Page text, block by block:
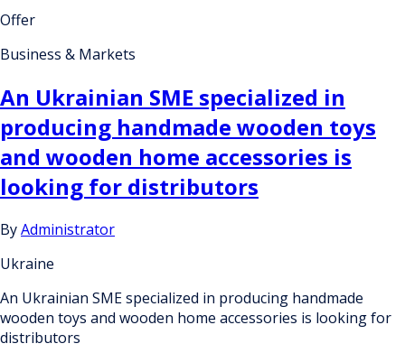
Offer
Business & Markets
An Ukrainian SME specialized in
producing handmade wooden toys
and wooden home accessories is
looking for distributors
ByAdministrator
Ukraine
An Ukrainian SME specialized in producing handmade
wooden toys and wooden home accessories is looking for
distributors